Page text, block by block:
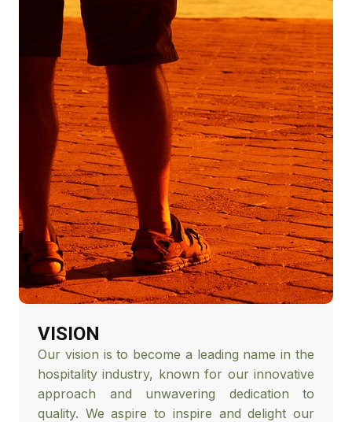
VISION
Our vision is to become a leading name in the
hospitality industry, known for our innovative
approach and unwavering dedication to
quality. We aspire to inspire and delight our